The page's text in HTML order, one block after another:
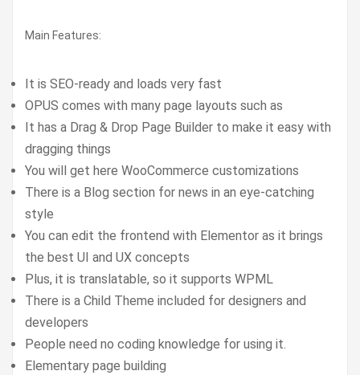
Main Features:
It is SEO-ready and loads very fast
OPUS comes with many page layouts such as
It has a Drag & Drop Page Builder to make it easy with
dragging things
You will get here WooCommerce customizations
There is a Blog section for news in an eye-catching
style
You can edit the frontend with Elementor as it brings
the best UI and UX concepts
Plus, it is translatable, so it supports WPML
There is a Child Theme included for designers and
developers
People need no coding knowledge for using it.
Elementary page building